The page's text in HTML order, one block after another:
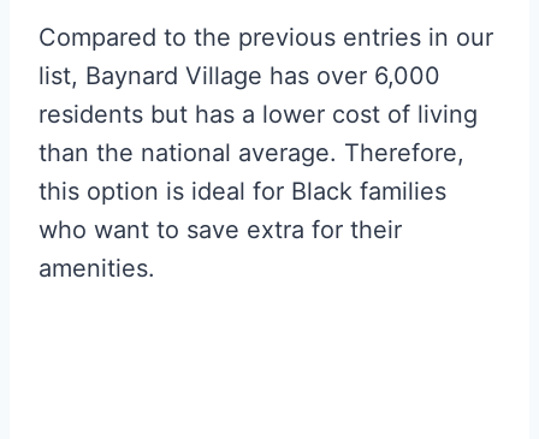
Compared to the previous entries in our
list, Baynard Village has over 6,000
residents but has a lower cost of living
than the national average. Therefore,
this option is ideal for Black families
who want to save extra for their
amenities.